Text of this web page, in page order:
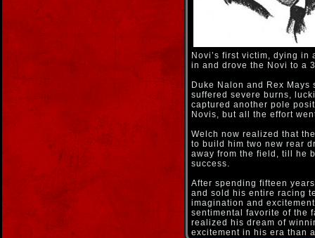
Novi’s first victim, dying
in and drove the Novi to a
Duke Nalon and Rex
suffered severe burns,
captured another pole
Novis, but all the effort
Welch now realized that
to build him two new rear
away from the field, till he
success.
After spending fifteen
and sold his entire racing
imagination and
sentimental favorite of the
realized his dream of
excitement in his era than